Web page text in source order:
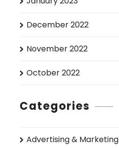
December 2022
November 2022
October 2022
Categories
Advertising & Marketing